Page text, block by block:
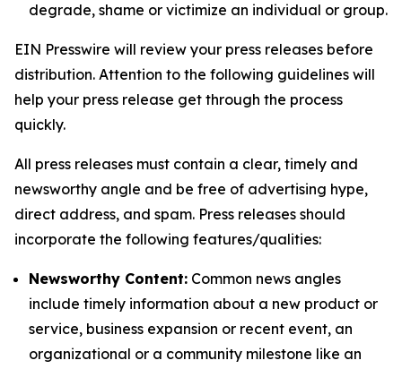
degrade, shame or victimize an individual or group.
EIN Presswire will review your press releases before
distribution. Attention to the following guidelines will
help your press release get through the process
quickly.
All press releases must contain a clear, timely and
newsworthy angle and be free of advertising hype,
direct address, and spam. Press releases should
incorporate the following features/qualities:
Newsworthy Content: Common news angles
include timely information about a new product or
service, business expansion or recent event, an
organizational or a community milestone like an